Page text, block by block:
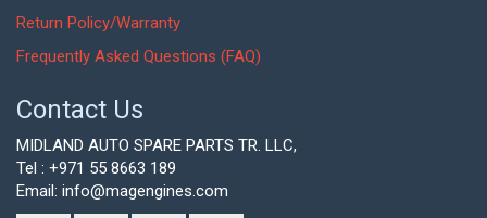
Return Policy/Warranty
Frequently Asked Questions (FAQ)
Contact Us
MIDLAND AUTO SPARE PARTS TR. LLC,
Tel : +971 55 8663 189
Email: info@magengines.com